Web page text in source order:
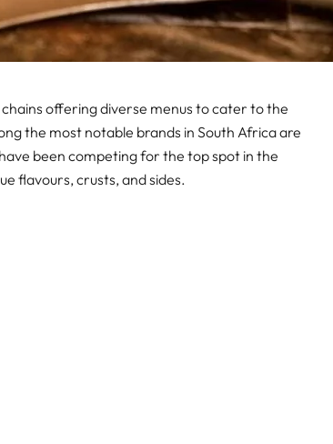
offering diverse menus to cater to the
the most notable brands in South Africa are
been competing for the top spot in the
flavours, crusts, and sides.